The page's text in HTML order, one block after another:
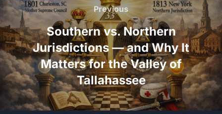
navigation
Previous
Previous
Southern vs. Northern
Jurisdictions — and Why It
Matters for the Valley of
Tallahassee